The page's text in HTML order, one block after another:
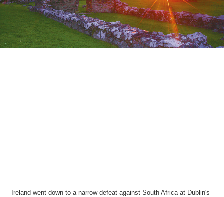
Ireland went down to a narrow defeat against South Africa at Dublin's